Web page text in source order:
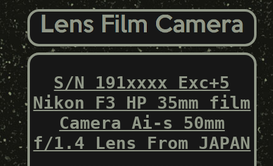
S/N 191xxxx Exc+5
Nikon F3 HP 35mm film
Camera Ai-s 50mm
f/1.4 Lens From JAPAN